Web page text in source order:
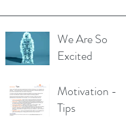
We Are So
Excited
Motivation -
Tips